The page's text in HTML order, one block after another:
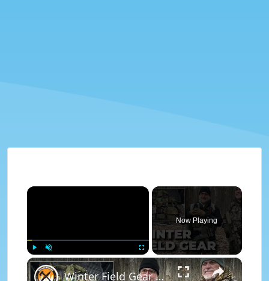
×
Play Unmute Fullscreen
Now Playing
×
Winter Field Gear & Training - Modern Minuteman Stump Talk